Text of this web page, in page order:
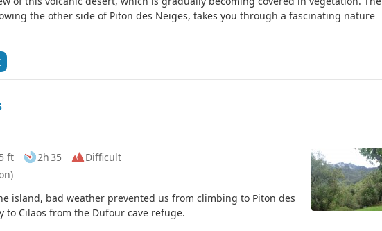
the other side of Piton des Neiges, takes you through a fascinating nature
ft 2h 35
Difficult
island, bad weather prevented us from climbing to Piton des
to Cilaos from the Dufour cave refuge.